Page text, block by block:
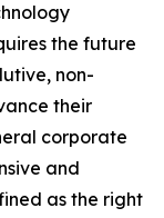
the future
non-
their
corporate
and
as the right